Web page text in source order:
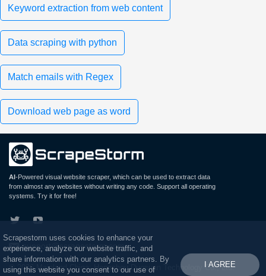
Keyword extraction from web content
Data scraping with python
Match emails with Regex
Download web page as word
AI-Powered visual website scraper, which can be used to extract data
from almost any websites without writing any code. Support all operating
systems. Try it for free!
support@scrapestorm.com
© 2026 Mainland China: Hangzhou Duosuan Technology Co., Ltd.
Scrapestorm uses cookies to enhance your
experience, analyze our website traffic, and
share information with our analytics partners. By
using this website you consent to our use of
I AGREE